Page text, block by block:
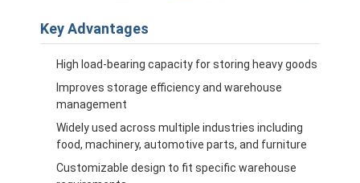
Key Advantages
High load-bearing capacity for storing heavy goods
Improves storage efficiency and warehouse
management
Widely used across multiple industries including
food, machinery, automotive parts, and furniture
Customizable design to fit specific warehouse